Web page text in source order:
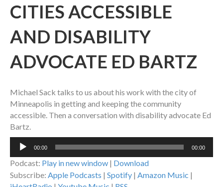
CITIES ACCESSIBLE
AND DISABILITY
ADVOCATE ED BARTZ
Michael Sack talks to us about his work with the city of
Minneapolis in getting and keeping the community
accessible. Then a conversation with disability advocate Ed
Bartz.
Audio
00:00 00:00
Podcast: Play in new window | Download
Subscribe: Apple Podcasts | Spotify | Amazon Music |